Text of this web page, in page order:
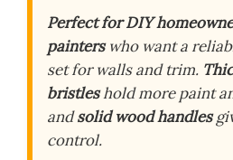
Perfect for DIY
painterswho want a
set for walls and trim.
bristleshold more paint
andsolid wood handles
control.